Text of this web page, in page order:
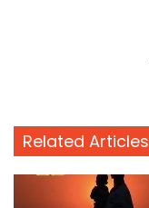
Related Articles